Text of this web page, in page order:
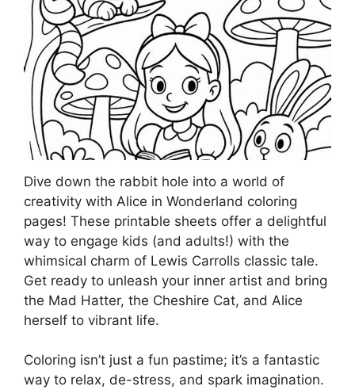
Dive down the rabbit hole into a world of
creativity with Alice in Wonderland coloring
pages! These printable sheets offer a delightful
way to engage kids (and adults!) with the
whimsical charm of Lewis Carrolls classic tale.
Get ready to unleash your inner artist and bring
the Mad Hatter, the Cheshire Cat, and Alice
herself to vibrant life.
Coloring isn’t just a fun pastime; it’s a fantastic
way to relax, de-stress, and spark imagination.